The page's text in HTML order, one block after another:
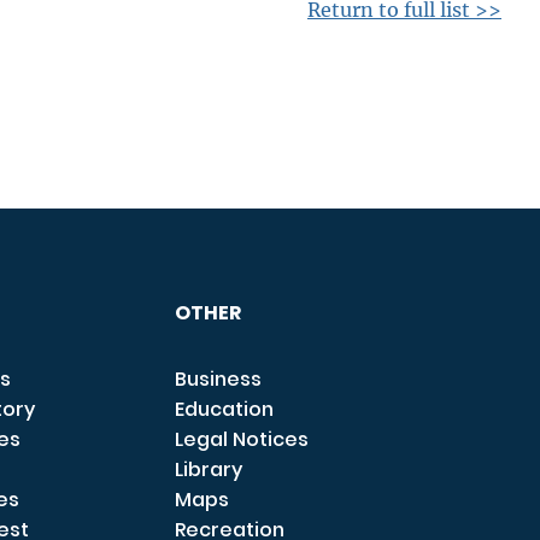
Return to full list >>
OTHER
Business
Education
Legal Notices
Library
Maps
Recreation